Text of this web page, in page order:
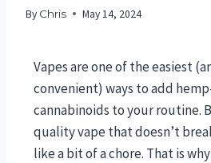
By Chris May 14, 2024
Vapes are one of the easiest
convenient) ways to add
cannabinoids to your routine.
quality vape that doesn’t
like a bit of a chore. That is